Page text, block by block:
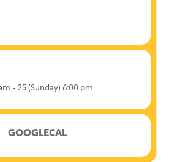
- 25 (Sunday) 6:00 pm
GOOGLECAL